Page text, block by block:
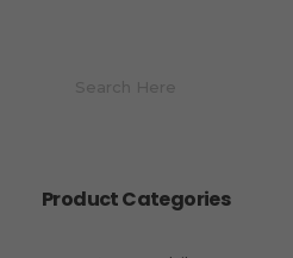
Product Categories